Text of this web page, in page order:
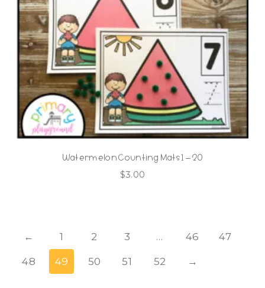
Watermelon Counting Mats 1 – 20
$3.00
← 1 2 3 … 46 47
48 49 50 51 52 →